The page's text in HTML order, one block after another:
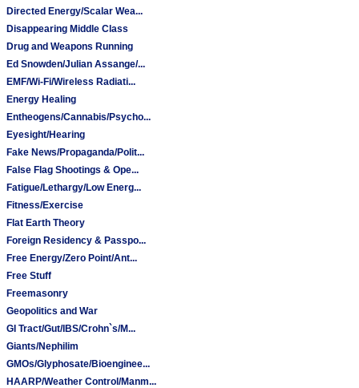
Directed Energy/Scalar Wea...
Disappearing Middle Class
Drug and Weapons Running
Ed Snowden/Julian Assange/...
EMF/Wi-Fi/Wireless Radiati...
Energy Healing
Entheogens/Cannabis/Psycho...
Eyesight/Hearing
Fake News/Propaganda/Polit...
False Flag Shootings & Ope...
Fatigue/Lethargy/Low Energ...
Fitness/Exercise
Flat Earth Theory
Foreign Residency & Passpo...
Free Energy/Zero Point/Ant...
Free Stuff
Freemasonry
Geopolitics and War
GI Tract/Gut/IBS/Crohn`s/M...
Giants/Nephilim
GMOs/Glyphosate/Bioenginee...
HAARP/Weather Control/Manm...